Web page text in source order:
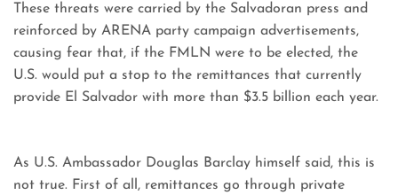
These threats were carried by the Salvadoran press and
reinforced by ARENA party campaign advertisements,
causing fear that, if the FMLN were to be elected, the
U.S. would put a stop to the remittances that currently
provide El Salvador with more than $3.5 billion each year.
As U.S. Ambassador Douglas Barclay himself said, this is
not true. First of all, remittances go through private